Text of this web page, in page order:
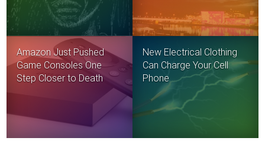
Amazon Just Pushed
Game Consoles One
Step Closer to Death
New Electrical Clothing
Can Charge Your Cell
Phone